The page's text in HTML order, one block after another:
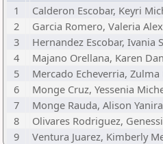
1
Calderon Escobar, Keyri
2
Garcia Romero, Valeria
3
Hernandez Escobar, Ivania
4
Majano Orellana, Karen
5
Mercado Echeverria, Zulma
6
Monge Cruz, Yessenia
7
Monge Rauda, Alison Yanira
8
Olivares Rodriguez,
9
Ventura Juarez, Kimberly